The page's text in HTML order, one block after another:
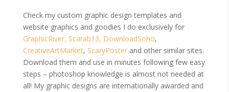
Check my custom graphic design templates and
website graphics and goodies I do exclusively for
GraphicRiver, Scarab13, DownloadSoho,
CreativeArtMarket, ScaryPosterand other similar sites.
Download them and use in minutes following few easy
steps – photoshop knowledge is almost not needed at
all! My graphic designs are internationally awarded and